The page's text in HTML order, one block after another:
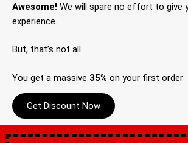
Awesome! We will spare no effort to give
experience.
But, that’s not all
You get a massive 35% on your first order
Get Discount Now